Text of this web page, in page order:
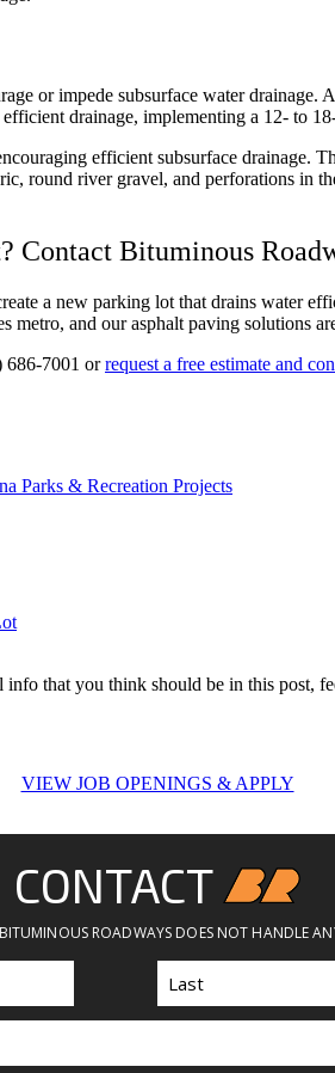
or impede subsurface water
drainage, implementing a 12- to
efficient subsurface drainage.
round river gravel, and perforations in
Contact Bituminous
a new parking lot that drains water
and our asphalt paving solutions
686-7001 orrequest a free estimate and
Parks & Recreation Projects
that you think should be in this post,
VIEW JOB OPENINGS & APPLY